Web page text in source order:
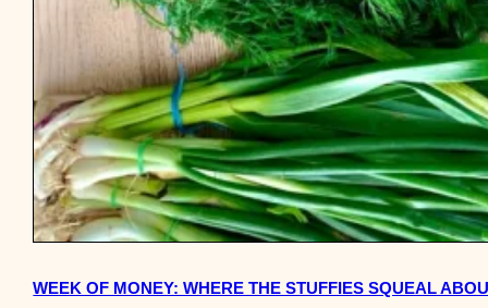
WEEK OF MONEY: WHERE THE STUFFIES SQUEAL